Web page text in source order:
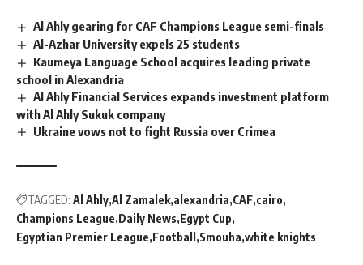
Al Ahly gearing for CAF Champions League semi-finals
Al-Azhar University expels 25 students
Kaumeya Language School acquires leading private
school in Alexandria
Al Ahly Financial Services expands investment platform
with Al Ahly Sukuk company
Ukraine vows not to fight Russia over Crimea
TAGGED: Al Ahly Al Zamalek alexandria CAF cairo
Champions League Daily News Egypt Cup
Egyptian Premier League Football Smouha white knights